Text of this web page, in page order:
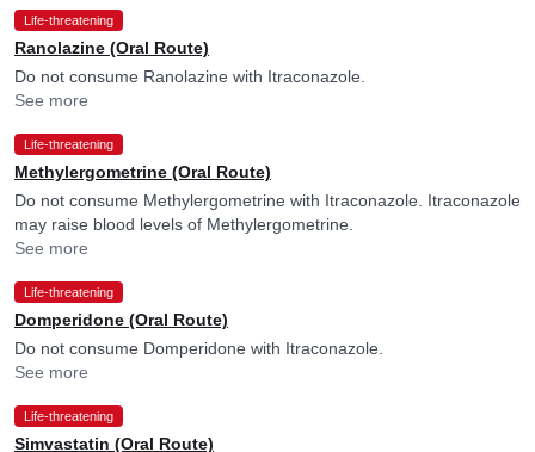
Life-threatening
Ranolazine (Oral Route)
Do not consume Ranolazine with Itraconazole.
See more
Life-threatening
Methylergometrine (Oral Route)
Do not consume Methylergometrine with Itraconazole. Itraconazole
may raise blood levels of Methylergometrine.
See more
Life-threatening
Domperidone (Oral Route)
Do not consume Domperidone with Itraconazole.
See more
Life-threatening
Simvastatin (Oral Route)